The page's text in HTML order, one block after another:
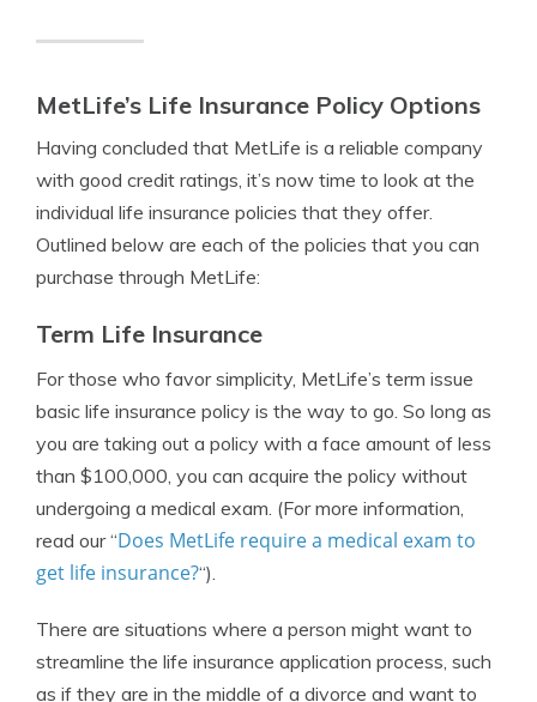
MetLife’s Life Insurance Policy Options
Having concluded that MetLife is a reliable company
with good credit ratings, it’s now time to look at the
individual life insurance policies that they offer.
Outlined below are each of the policies that you can
purchase through MetLife:
Term Life Insurance
For those who favor simplicity, MetLife’s term issue
basic life insurance policy is the way to go. So long as
you are taking out a policy with a face amount of less
than $100,000, you can acquire the policy without
undergoing a medical exam. (For more information,
read our “Does MetLife require a medical exam to
get life insurance?“).
There are situations where a person might want to
streamline the life insurance application process, such
as if they are in the middle of a divorce and want to